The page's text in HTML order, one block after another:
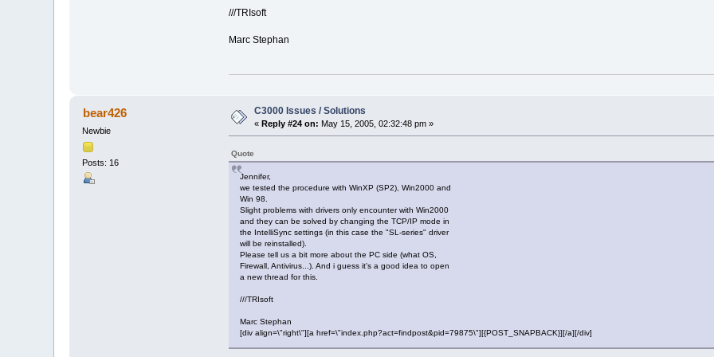
///TRIsoft
Marc Stephan
bear426
Newbie
Posts: 16
C3000 Issues / Solutions
«Reply #24 on: May 15, 2005, 02:32:48 pm »
Quote
Jennifer,
we tested the procedure with WinXP (SP2), Win2000 and
Win 98.
Slight problems with drivers only encounter with Win2000
and they can be solved by changing the TCP/IP mode in
the IntelliSync settings (in this case the "SL-series" driver
will be reinstalled).
Please tell us a bit more about the PC side (what OS,
Firewall, Antivirus...). And i guess it's a good idea to open
a new thread for this.
///TRIsoft
Marc Stephan
[div align=\"right\"][a href=\"index.php?act=findpost&pid=79875\"][{POST_SNAPBACK}][/a][/div]